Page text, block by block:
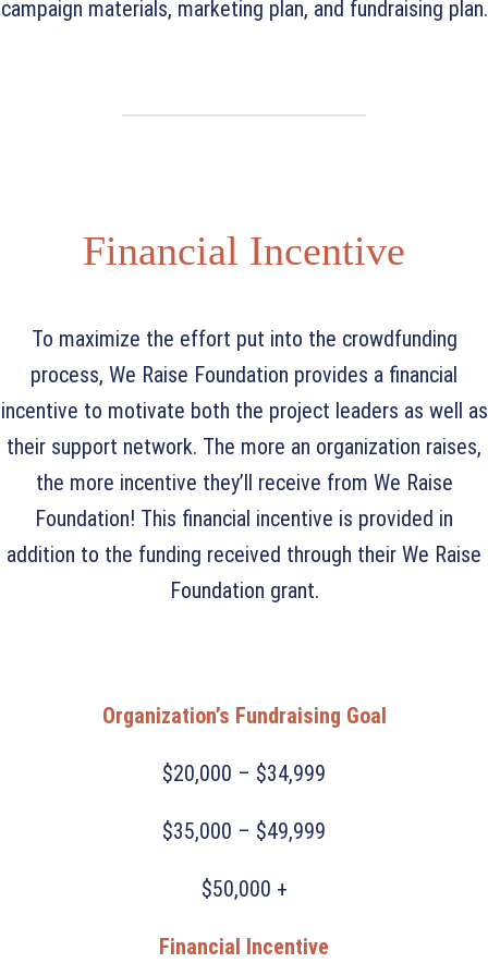
campaign materials, marketing plan, and fundraising plan.
Financial Incentive
To maximize the effort put into the crowdfunding
process, We Raise Foundation provides a financial
incentive to motivate both the project leaders as well as
their support network. The more an organization raises,
the more incentive they’ll receive from We Raise
Foundation! This financial incentive is provided in
addition to the funding received through their We Raise
Foundation grant.
Organization’s Fundraising Goal
$20,000 – $34,999
$35,000 – $49,999
$50,000 +
Financial Incentive